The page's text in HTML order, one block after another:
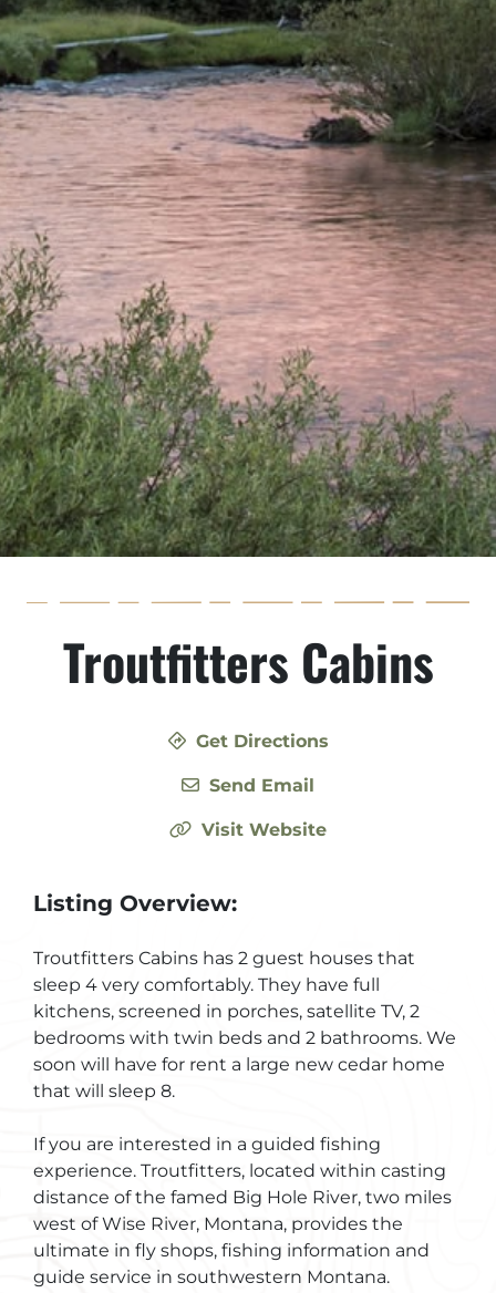
Troutfitters Cabins
Get Directions
Send Email
Visit Website
Listing Overview:
Troutfitters Cabins has 2 guest houses that
sleep 4 very comfortably. They have full
kitchens, screened in porches, satellite TV, 2
bedrooms with twin beds and 2 bathrooms. We
soon will have for rent a large new cedar home
that will sleep 8.
If you are interested in a guided fishing
experience. Troutfitters, located within casting
distance of the famed Big Hole River, two miles
west of Wise River, Montana, provides the
ultimate in fly shops, fishing information and
guide service in southwestern Montana.